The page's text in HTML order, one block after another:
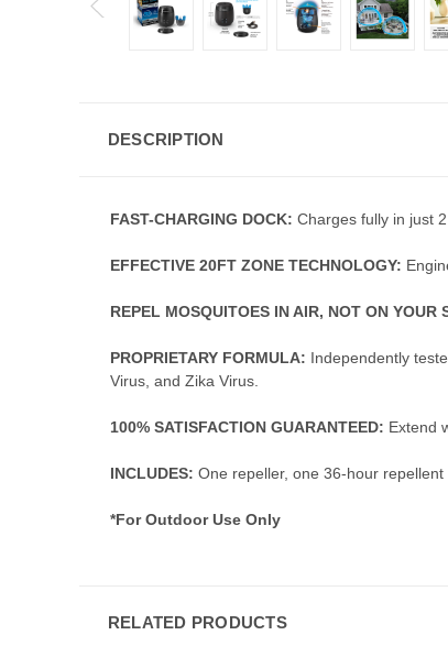
DESCRIPTION
FAST-CHARGING DOCK: Charges fully in just
EFFECTIVE 20FT ZONE TECHNOLOGY:
REPEL MOSQUITOES IN AIR, NOT ON YOUR
PROPRIETARY FORMULA: Independently
Virus, and Zika Virus.
100% SATISFACTION GUARANTEED: Extend
INCLUDES: One repeller, one 36-hour
*For Outdoor Use Only
RELATED PRODUCTS